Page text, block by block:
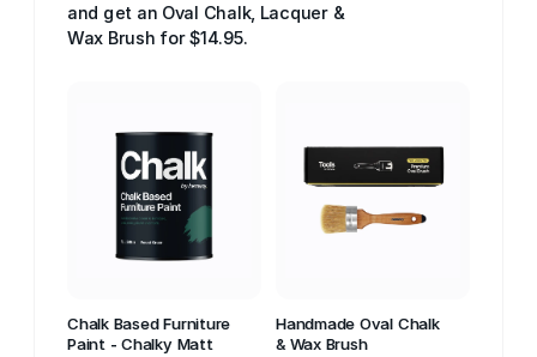
and get an Oval Chalk, Lacquer &
Wax Brush for $14.95.
Chalk Based Furniture
Paint - Chalky Matt
Handmade Oval Chalk
& Wax Brush